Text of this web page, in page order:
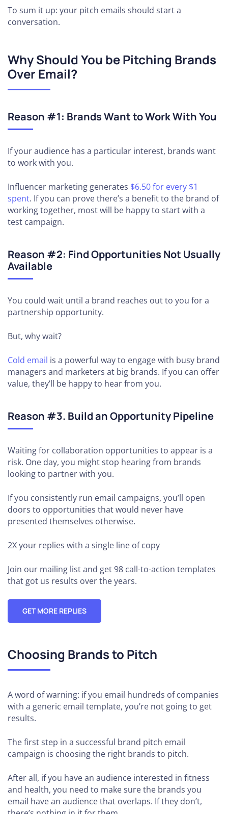
To sum it up: your pitch emails should start a
conversation.
Why Should You be Pitching Brands
Over Email?
Reason #1: Brands Want to Work With You
If your audience has a particular interest, brands want
to work with you.
Influencer marketing generates $6.50 for every $1
spent. If you can prove there’s a benefit to the brand of
working together, most will be happy to start with a
test campaign.
Reason #2: Find Opportunities Not Usually
Available
You could wait until a brand reaches out to you for a
partnership opportunity.
But, why wait?
Cold email is a powerful way to engage with busy brand
managers and marketers at big brands. If you can offer
value, they’ll be happy to hear from you.
Reason #3. Build an Opportunity Pipeline
Waiting for collaboration opportunities to appear is a
risk. One day, you might stop hearing from brands
looking to partner with you.
If you consistently run email campaigns, you’ll open
doors to opportunities that would never have
presented themselves otherwise.
2X your replies with a single line of copy
Join our mailing list and get 98 call-to-action templates
that got us results over the years.
GET MORE REPLIES
Choosing Brands to Pitch
A word of warning: if you email hundreds of companies
with a generic email template, you’re not going to get
results.
The first step in a successful brand pitch email
campaign is choosing the right brands to pitch.
After all, if you have an audience interested in fitness
and health, you need to make sure the brands you
email have an audience that overlaps. If they don’t,